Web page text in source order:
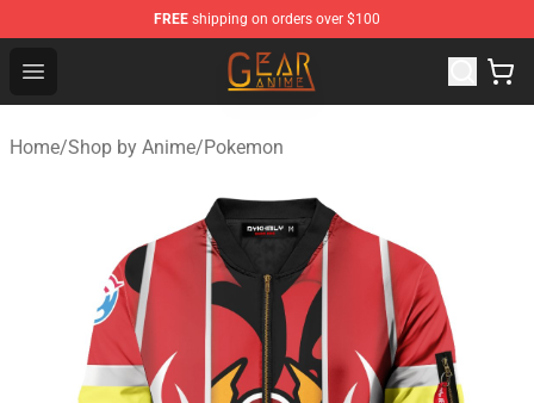
FREE shipping on orders over $100
Open menu
Gear Anime Shop ⚡️ Official Gear Anime Merchandise
Home/Shop by Anime/Pokemon